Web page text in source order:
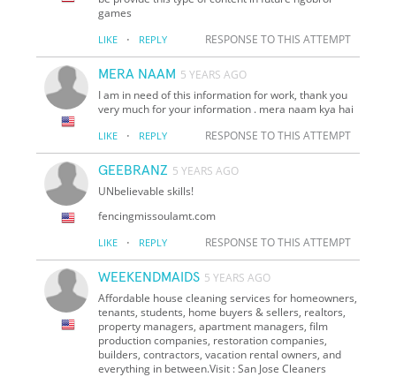
games
LIKE · REPLY RESPONSE TO THIS ATTEMPT
MERA NAAM 5 YEARS AGO
I am in need of this information for work, thank you
very much for your information . mera naam kya hai
LIKE · REPLY RESPONSE TO THIS ATTEMPT
GEEBRANZ 5 YEARS AGO
UNbelievable skills!
fencingmissoulamt.com
LIKE · REPLY RESPONSE TO THIS ATTEMPT
WEEKENDMAIDS 5 YEARS AGO
Affordable house cleaning services for homeowners,
tenants, students, home buyers & sellers, realtors,
property managers, apartment managers, film
production companies, restoration companies,
builders, contractors, vacation rental owners, and
everything in between.Visit : San Jose Cleaners